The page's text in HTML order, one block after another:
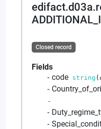
Closed record
Fields
code string (
-